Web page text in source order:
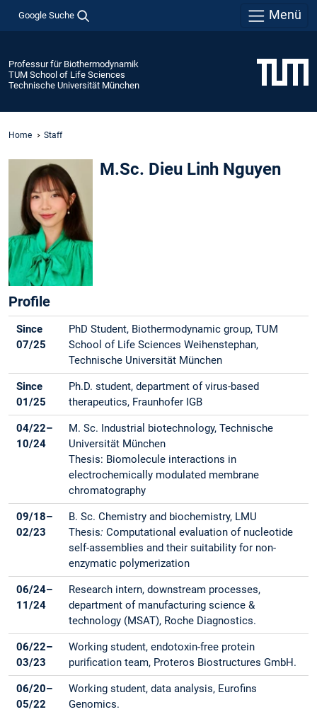
Google Suche Menü
Professur für Biothermodynamik
TUM School of Life Sciences
Technische Universität München
Home Staff
M.Sc. Dieu Linh Nguyen
Profile
Since
07/25
PhD Student, Biothermodynamic group, TUM
School of Life Sciences Weihenstephan,
Technische Universität München
Since
01/25
Ph.D. student, department of virus-based
therapeutics, Fraunhofer IGB
04/22–
10/24
M. Sc. Industrial biotechnology, Technische
Universität München
Thesis: Biomolecule interactions in
electrochemically modulated membrane
chromatography
09/18–
02/23
B. Sc. Chemistry and biochemistry, LMU
Thesis: Computational evaluation of nucleotide
self-assemblies and their suitability for non-
enzymatic polymerization
06/24–
11/24
Research intern, downstream processes,
department of manufacturing science &
technology (MSAT), Roche Diagnostics.
06/22–
03/23
Working student, endotoxin-free protein
purification team, Proteros Biostructures GmbH.
06/20–
05/22
Working student, data analysis, Eurofins
Genomics.